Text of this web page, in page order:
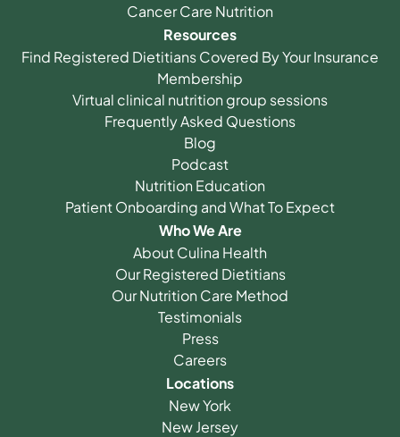
Cancer Care Nutrition
Resources
Find Registered Dietitians Covered By Your Insurance
Membership
Virtual clinical nutrition group sessions
Frequently Asked Questions
Blog
Podcast
Nutrition Education
Patient Onboarding and What To Expect
Who We Are
About Culina Health
Our Registered Dietitians
Our Nutrition Care Method
Testimonials
Press
Careers
Locations
New York
New Jersey